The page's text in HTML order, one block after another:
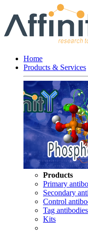
Home
Products & Services
Products
Primary
Secondary
Control
Tag antibodies
Kits